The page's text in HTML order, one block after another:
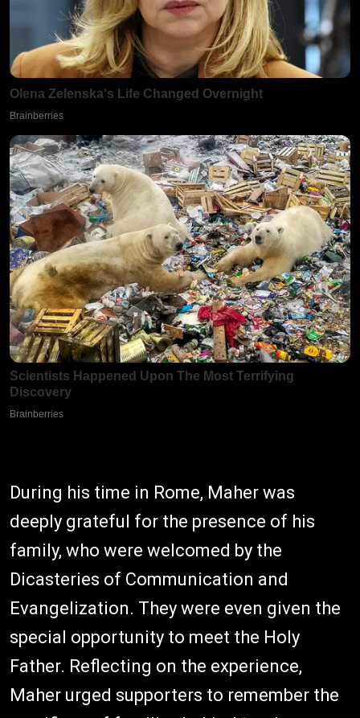
During his time in Rome, Maher was
deeply grateful for the presence of his
family, who were welcomed by the
Dicasteries of Communication and
Evangelization. They were even given the
special opportunity to meet the Holy
Father. Reflecting on the experience,
Maher urged supporters to remember the